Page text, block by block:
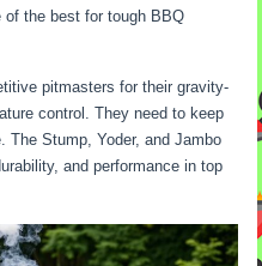
of the best for tough BBQ
pitmasters for their gravity-
control. They need to keep
The Stump, Yoder, and Jambo
and performance in top